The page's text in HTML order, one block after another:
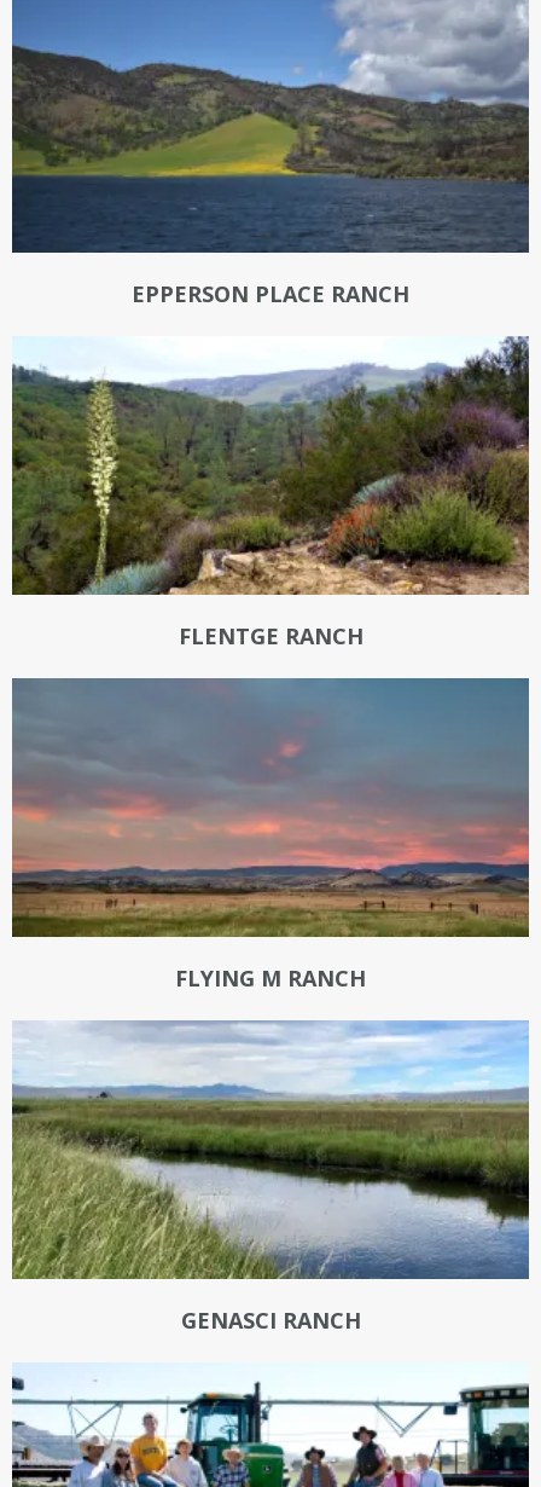
EPPERSON PLACE RANCH
FLENTGE RANCH
FLYING M RANCH
GENASCI RANCH